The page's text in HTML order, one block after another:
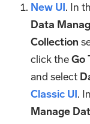
New UI. In
Data
Collection
click theGo
and select
Classic UI.
Manage